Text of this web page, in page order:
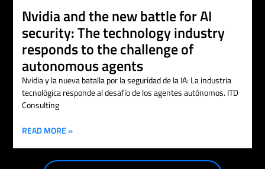
Nvidia and the new battle for AI
security: The technology industry
responds to the challenge of
autonomous agents
Nvidia y la nueva batalla por la seguridad de la IA: La industria
tecnológica responde al desafío de los agentes autónomos. ITD
Consulting
READ MORE »